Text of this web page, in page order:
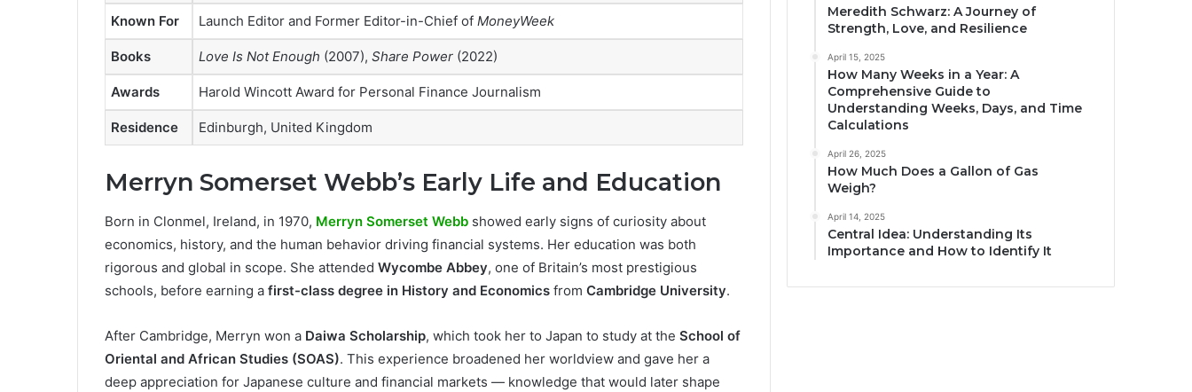
Known For Launch Editor and Former Editor-in-Chief of MoneyWeek
Books Love Is Not Enough (2007), Share Power (2022)
Awards Harold Wincott Award for Personal Finance Journalism
Residence Edinburgh, United Kingdom
Merryn Somerset Webb’s Early Life and Education
Born in Clonmel, Ireland, in 1970, Merryn Somerset Webb showed early signs of curiosity about
economics, history, and the human behavior driving financial systems. Her education was both
rigorous and global in scope. She attended Wycombe Abbey, one of Britain’s most prestigious
schools, before earning a first-class degree in History and Economics from Cambridge University.
After Cambridge, Merryn won a Daiwa Scholarship, which took her to Japan to study at the School of
Oriental and African Studies (SOAS). This experience broadened her worldview and gave her a
deep appreciation for Japanese culture and financial markets — knowledge that would later shape
Meredith Schwarz: A Journey of
Strength, Love, and Resilience
April 15, 2025
How Many Weeks in a Year: A
Comprehensive Guide to
Understanding Weeks, Days, and Time
Calculations
April 26, 2025
How Much Does a Gallon of Gas
Weigh?
April 14, 2025
Central Idea: Understanding Its
Importance and How to Identify It